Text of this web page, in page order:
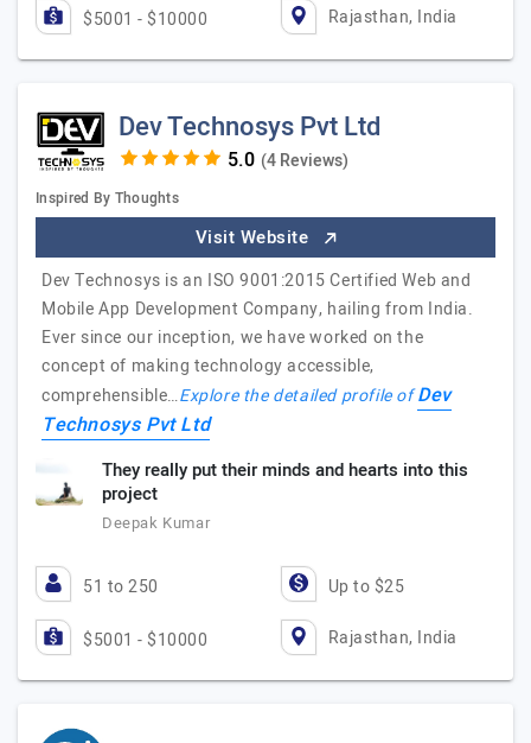
$5001 - $10000 Rajasthan, India
Dev Technosys Pvt Ltd
(4 Reviews)
Inspired By Thoughts
Visit Website
Dev Technosys is an ISO 9001:2015 Certified Web and
Mobile App Development Company, hailing from India.
Ever since our inception, we have worked on the
concept of making technology accessible,
comprehensible…Explore the detailed profile ofDev
Technosys Pvt Ltd
They really put their minds and hearts into this
project
Deepak Kumar
51 to 250 Up to $25
$5001 - $10000 Rajasthan, India